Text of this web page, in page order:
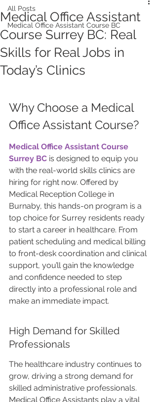
All Posts
Medical Office Assistant Course BC
Medical Office Assistant
Course Surrey BC: Real
Skills for Real Jobs in
Today’s Clinics
Why Choose a Medical
Office Assistant Course?
Medical Office Assistant Course
Surrey BC is designed to equip you
with the real-world skills clinics are
hiring for right now. Offered by
Medical Reception College in
Burnaby, this hands-on program is a
top choice for Surrey residents ready
to start a career in healthcare. From
patient scheduling and medical billing
to front-desk coordination and clinical
support, you’ll gain the knowledge
and confidence needed to step
directly into a professional role and
make an immediate impact.
High Demand for Skilled
Professionals
The healthcare industry continues to
grow, driving a strong demand for
skilled administrative professionals.
Medical Office Assistants play a vital